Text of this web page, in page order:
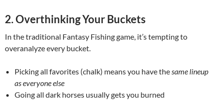
2. Overthinking Your Buckets
In the traditional Fantasy Fishing game, it’s tempting to
overanalyze every bucket.
Picking all favorites (chalk) means you have the same lineup
as everyone else
Going all dark horses usually gets you burned